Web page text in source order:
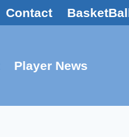
Contact
Player News